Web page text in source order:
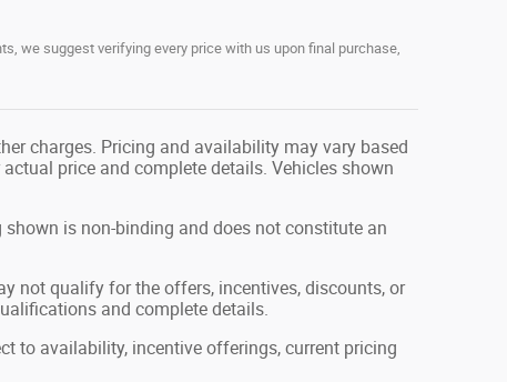
we suggest verifying every price with us upon final purchase,
charges. Pricing and availability may vary based
price and complete details. Vehicles shown
is non-binding and does not constitute an
not qualify for the offers, incentives, discounts, or
and complete details.
to availability, incentive offerings, current pricing